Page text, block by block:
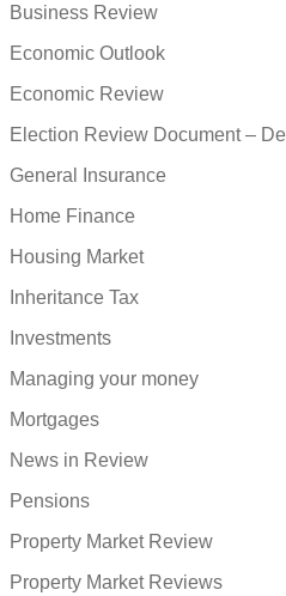
Business Review
Economic Outlook
Economic Review
Election Review Document –
General Insurance
Home Finance
Housing Market
Inheritance Tax
Investments
Managing your money
Mortgages
News in Review
Pensions
Property Market Review
Property Market Reviews